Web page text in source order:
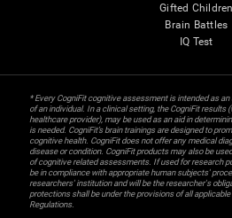
Gifted Children
Brain Battles
IQ Test
* Every CogniFit cognitive assessment is intended as
of an individual. In a clinical setting, the CogniFit results
healthcare provider), may be used as an aid in
is needed. CogniFit’s brain trainings are designed to
cognitive health. CogniFit does not offer any medical
disease or condition. CogniFit products may also be
of cognitive related assessments. If used for research
be in compliance with appropriate human subjects'
researchers' institution and will be the researcher's
protections shall be under the provisions of all
Regulations.